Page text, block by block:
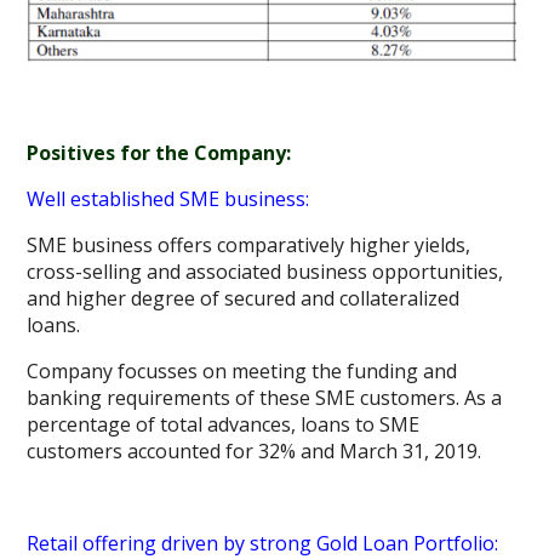
Positives for the Company:
Well established SME business:
SME business offers comparatively higher yields,
cross-selling and associated business opportunities,
and higher degree of secured and collateralized
loans.
Company focusses on meeting the funding and
banking requirements of these SME customers. As a
percentage of total advances, loans to SME
customers accounted for 32% and March 31, 2019.
Retail offering driven by strong Gold Loan Portfolio: